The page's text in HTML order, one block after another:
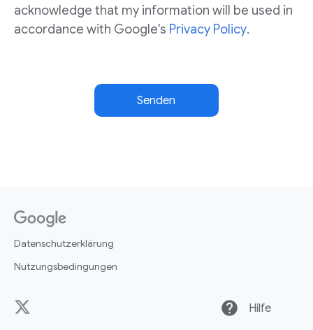
acknowledge that my information will be used in
accordance with Google's Privacy Policy.
Senden
Datenschutzerklärung
Nutzungsbedingungen
help Hilfe